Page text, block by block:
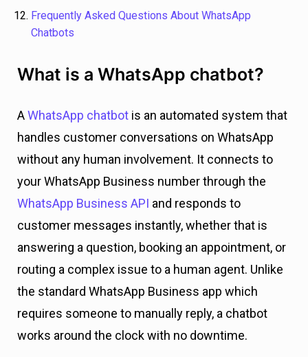
Frequently Asked Questions About WhatsApp
Chatbots
What is a WhatsApp chatbot?
AWhatsApp chatbot is an automated system that
handles customer conversations on WhatsApp
without any human involvement. It connects to
your WhatsApp Business number through the
WhatsApp Business API and responds to
customer messages instantly, whether that is
answering a question, booking an appointment, or
routing a complex issue to a human agent. Unlike
the standard WhatsApp Business app which
requires someone to manually reply, a chatbot
works around the clock with no downtime.